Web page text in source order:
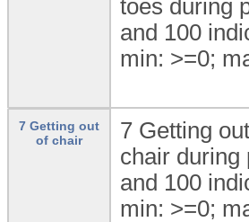
toes during
and 100
min: >=0;
7 Getting out
of chair
7 Getting
chair during
and 100
min: >=0;